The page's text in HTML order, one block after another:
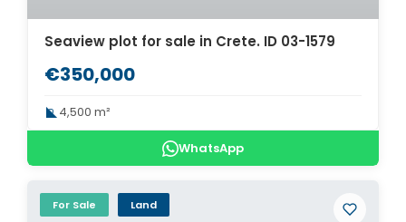
Seaview plot for sale in Crete. ID 03-1579
€350,000
4,500 m²
WhatsApp
For Sale Land